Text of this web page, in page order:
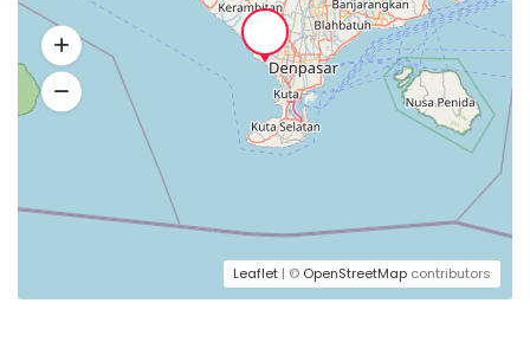
Leaflet | © OpenStreetMap contributors